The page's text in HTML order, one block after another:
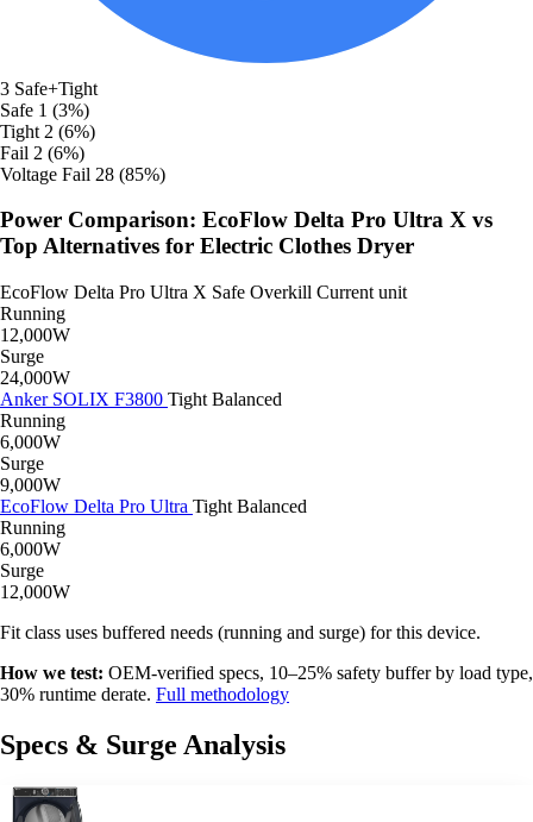
3 Safe+Tight
Safe 1 (3%)
Tight 2 (6%)
Fail 2 (6%)
Voltage Fail 28 (85%)
Power Comparison: EcoFlow Delta Pro Ultra X vs
Top Alternatives for Electric Clothes Dryer
EcoFlow Delta Pro Ultra X Safe Overkill Current unit
Running
12,000W
Surge
24,000W
Anker SOLIX F3800 Tight Balanced
Running
6,000W
Surge
9,000W
EcoFlow Delta Pro Ultra Tight Balanced
Running
6,000W
Surge
12,000W
Fit class uses buffered needs (running and surge) for this device.
How we test: OEM-verified specs, 10–25% safety buffer by load type,
30% runtime derate. Full methodology
Specs & Surge Analysis